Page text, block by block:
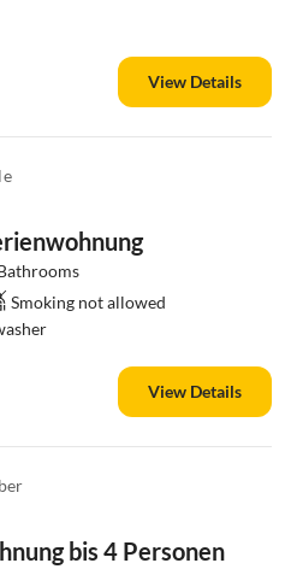
View Details
Smoking not allowed
View Details
bis 4 Personen